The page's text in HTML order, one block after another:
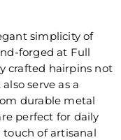
simplicity of
forged at Full
crafted hairpins not
serve as a
durable metal
perfect for daily
touch of artisanal